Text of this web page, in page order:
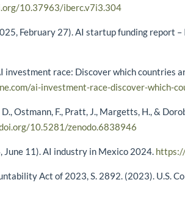
10.37963/iberc.v7i3.304
February 27). AI startup funding report
investment race: Discover which countries
ai-investment-race-discover-which-
Ostmann, F., Pratt, J., Margetts, H., &
10.5281/zenodo.6838946
June 11). AI industry in Mexico 2024.
Act of 2023, S. 2892. (2023). U.S.